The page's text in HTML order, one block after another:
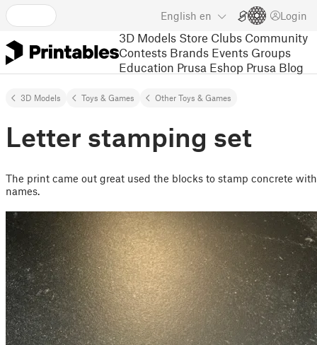
English en Login
3D Models Store Clubs Community
Contests Brands Events Groups
Education Prusa Eshop Prusa Blog
3D Models Toys & Games Other Toys & Games
Letter stamping set
The print came out great used the blocks to stamp concrete with
names.